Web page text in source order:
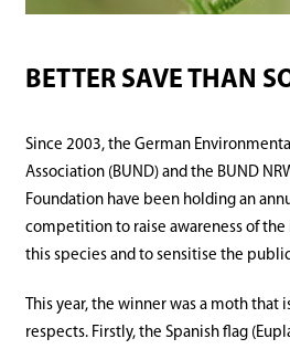
BETTER SAVE THAN
Since 2003, the German
Association (BUND) and the BUND
Foundation have been holding an
competition to raise awareness of
this species and to sensitise the
This year, the winner was a moth that
respects. Firstly, the Spanish flag